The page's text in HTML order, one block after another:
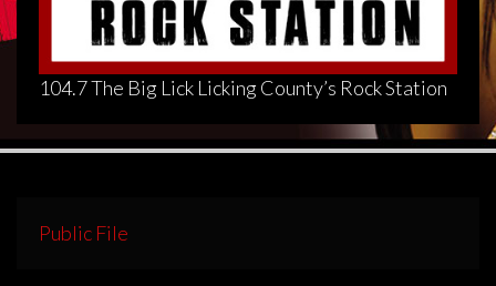
104.7 The Big Lick Licking County’s Rock Station
Public File